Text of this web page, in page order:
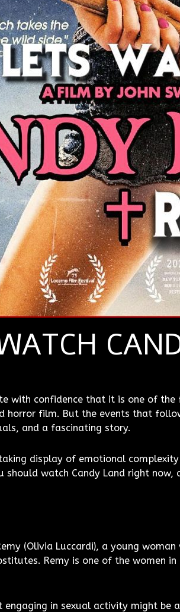
with confidence that it is one of
horror film. But the events that
and a fascinating story.
display of emotional
should watch Candy Land right
(Olivia Luccardi), a young
Remy is one of the women
in sexual activity might be